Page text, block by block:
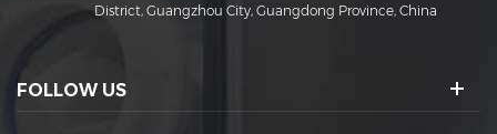
District, Guangzhou City, Guangdong Province, China
FOLLOW US